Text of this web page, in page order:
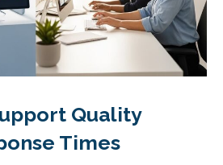
Quality
Times